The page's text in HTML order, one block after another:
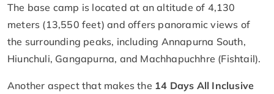
The base camp is located at an altitude of 4,130
meters (13,550 feet) and offers panoramic views of
the surrounding peaks, including Annapurna South,
Hiunchuli, Gangapurna, and Machhapuchhre (Fishtail).
Another aspect that makes the 14 Days All Inclusive